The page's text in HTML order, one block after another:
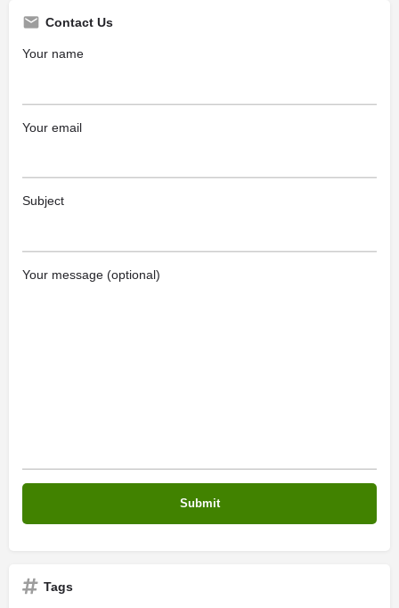
Contact Us
Your name
Your email
Subject
Your message (optional)
Tags